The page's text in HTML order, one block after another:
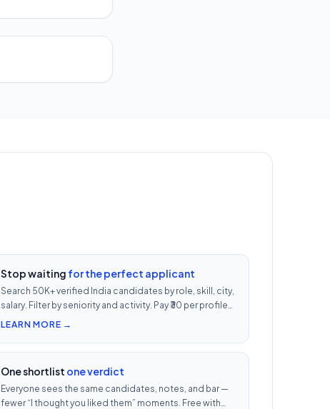
Stop waiting for the perfect applicant
Search 50K+ verified India candidates by role, skill, city,
salary. Filter by seniority and activity. Pay ₹30 per profile
view — 1/10th LinkedIn Recruiter cost.
LEARN MORE →
One shortlist one verdict
Everyone sees the same candidates, notes, and bar —
fewer “I thought you liked them” moments. Free with